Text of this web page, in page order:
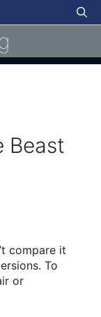
Beast
compare it
To
or